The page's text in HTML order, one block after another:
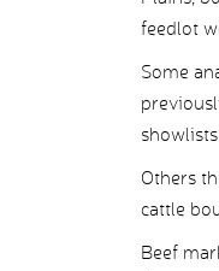
feedlot
Some
Others
cattle
Beef